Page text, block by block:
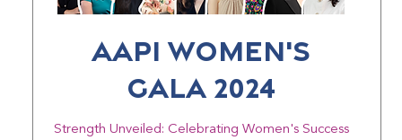
AAPI Women's
Gala 2024
Strength Unveiled: Celebrating Women's Success